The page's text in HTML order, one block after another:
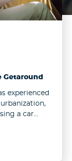
Getaround
experienced
a car